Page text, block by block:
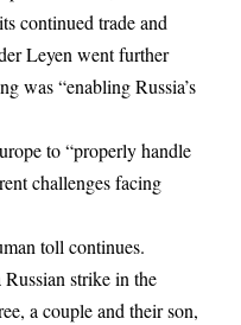
continued trade and
Leyen went further
was “enabling Russia’s
to “properly handle
challenges facing
toll continues.
strike in the
a couple and their son,